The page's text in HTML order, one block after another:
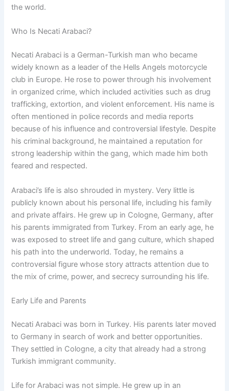
the world.
Who Is Necati Arabaci?
Necati Arabaci is a German-Turkish man who became
widely known as a leader of the Hells Angels motorcycle
club in Europe. He rose to power through his involvement
in organized crime, which included activities such as drug
trafficking, extortion, and violent enforcement. His name is
often mentioned in police records and media reports
because of his influence and controversial lifestyle. Despite
his criminal background, he maintained a reputation for
strong leadership within the gang, which made him both
feared and respected.
Arabaci’s life is also shrouded in mystery. Very little is
publicly known about his personal life, including his family
and private affairs. He grew up in Cologne, Germany, after
his parents immigrated from Turkey. From an early age, he
was exposed to street life and gang culture, which shaped
his path into the underworld. Today, he remains a
controversial figure whose story attracts attention due to
the mix of crime, power, and secrecy surrounding his life.
Early Life and Parents
Necati Arabaci was born in Turkey. His parents later moved
to Germany in search of work and better opportunities.
They settled in Cologne, a city that already had a strong
Turkish immigrant community.
Life for Arabaci was not simple. He grew up in an